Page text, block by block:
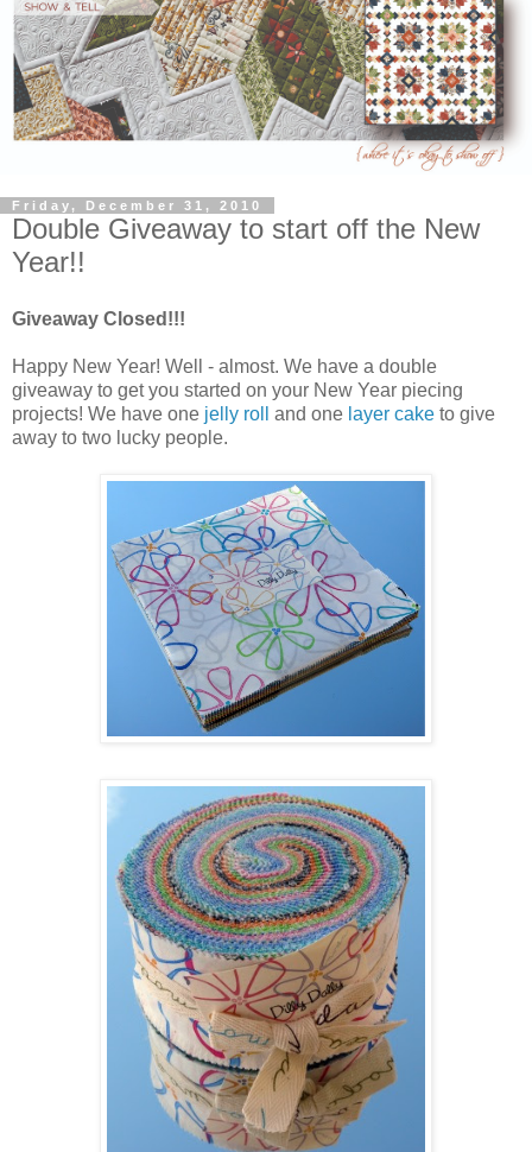
Friday, December 31, 2010
Double Giveaway to start off the New
Year!!
Giveaway Closed!!!
Happy New Year! Well - almost. We have a double
giveaway to get you started on your New Year piecing
projects! We have one jelly roll and one layer cake to give
away to two lucky people.